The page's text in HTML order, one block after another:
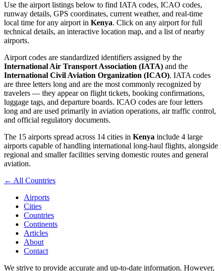
Use the airport listings below to find IATA codes, ICAO codes,
runway details, GPS coordinates, current weather, and real-time
local time for any airport in Kenya. Click on any airport for full
technical details, an interactive location map, and a list of nearby
airports.
Airport codes are standardized identifiers assigned by the
International Air Transport Association (IATA) and the
International Civil Aviation Organization (ICAO). IATA codes
are three letters long and are the most commonly recognized by
travelers — they appear on flight tickets, booking confirmations,
luggage tags, and departure boards. ICAO codes are four letters
long and are used primarily in aviation operations, air traffic control,
and official regulatory documents.
The 15 airports spread across 14 cities in Kenya include 4 large
airports capable of handling international long-haul flights, alongside
regional and smaller facilities serving domestic routes and general
aviation.
← All Countries
Airports
Cities
Countries
Continents
Articles
About
Contact
We strive to provide accurate and up-to-date information. However,